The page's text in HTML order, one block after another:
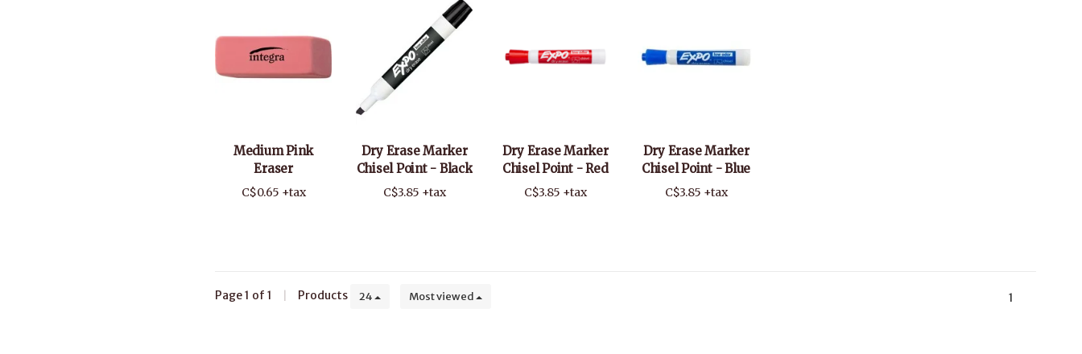
Medium Pink
Eraser
C$0.65 +tax
Dry Erase Marker
Chisel Point - Black
C$3.85 +tax
Dry Erase Marker
Chisel Point - Red
C$3.85 +tax
Dry Erase Marker
Chisel Point - Blue
C$3.85 +tax
Page 1 of 1 Products 24 Most viewed 1